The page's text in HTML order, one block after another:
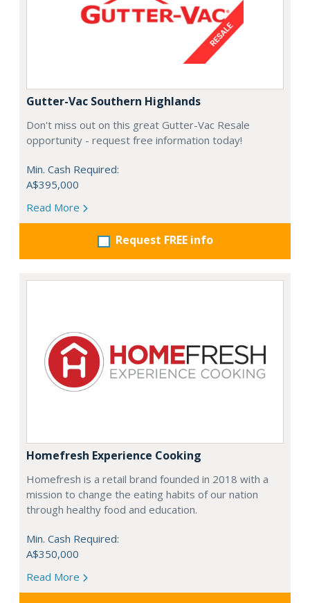
Gutter-Vac Southern Highlands
Don't miss out on this great Gutter-Vac Resale
opportunity - request free information today!
Min. Cash Required:
A$395,000
Read More
Request FREE info
Homefresh Experience Cooking
Homefresh is a retail brand founded in 2018 with a
mission to change the eating habits of our nation
through healthy food and education.
Min. Cash Required:
A$350,000
Read More